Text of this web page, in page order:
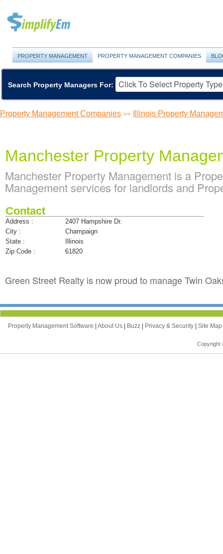
PROPERTY MANAGEMENT PROPERTY MANAGEMENT COMPANIES
Search Property Managers For:
Property Management Companies >> Illinois Property
Manchester Property
Manchester Property Management is a
Management services for landlords and
Contact
Address :
2407 Hampshire Dr.
City :
Champaign
State :
Illinois
Zip Code :
61820
Green Street Realty is now proud to manage Twin
Property Management Software | About Us | Buzz | Privacy & Security | Site Map
Copyright